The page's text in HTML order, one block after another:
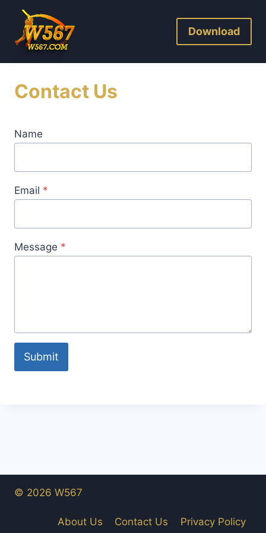
content
Download
Contact Us
Name
Email *
Message *
Submit
© 2026 W567
About Us Contact Us Privacy Policy